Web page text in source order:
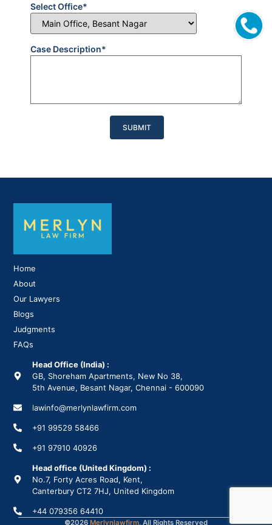
Select Office*
Case Description*
Home
About
Our Lawyers
Blogs
Judgments
FAQs
Head Office (India) :
GB, Shoreham Apartments, New No 38,
5th Avenue, Besant Nagar, Chennai - 600090
lawinfo@merlynlawfirm.com
+91 99529 58466
+91 97910 40926
Head office (United Kingdom) :
No.7, Forty Acres Road, Kent,
Canterbury CT2 7HJ, United Kingdom
+44 079356 64410
©2026 Merlynlawfirm. All Rights Reserved